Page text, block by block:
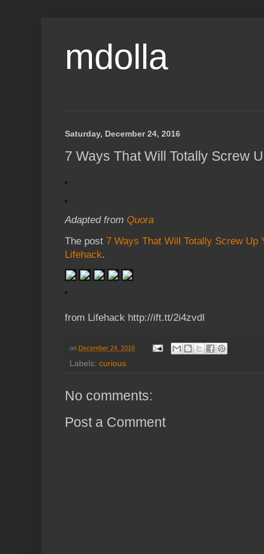
mdolla
Saturday, December 24, 2016
7 Ways That Will Totally Screw
Adapted from Quora
The post 7 Ways That Will Totally Screw Up
Lifehack.
from Lifehack http://ift.tt/2i4zvdI
on December 24, 2016
Labels: curious
No comments:
Post a Comment